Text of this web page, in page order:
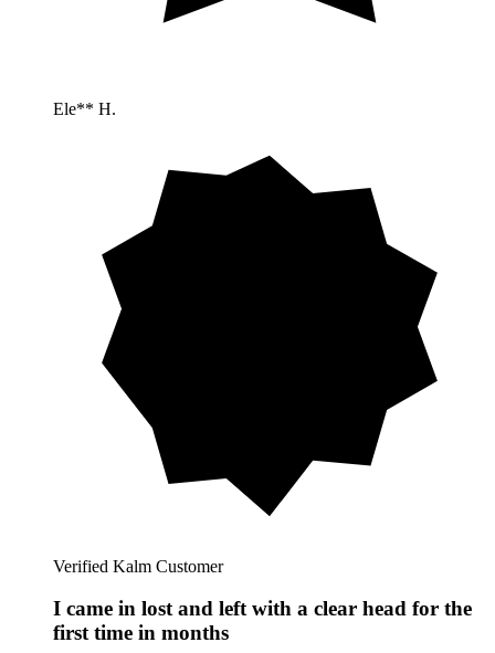
Ele** H.
Verified Kalm Customer
I came in lost and left with a clear head for the
first time in months